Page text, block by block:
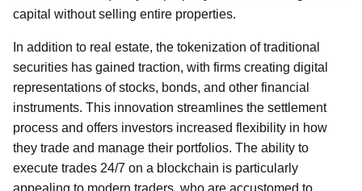
capital without selling entire properties.
In addition to real estate, the tokenization of traditional
securities has gained traction, with firms creating digital
representations of stocks, bonds, and other financial
instruments. This innovation streamlines the settlement
process and offers investors increased flexibility in how
they trade and manage their portfolios. The ability to
execute trades 24/7 on a blockchain is particularly
appealing to modern traders, who are accustomed to